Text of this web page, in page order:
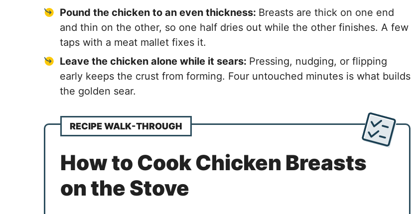
Pound the chicken to an even thickness: Breasts are thick on one end
and thin on the other, so one half dries out while the other finishes. A few
taps with a meat mallet fixes it.
Leave the chicken alone while it sears: Pressing, nudging, or flipping
early keeps the crust from forming. Four untouched minutes is what builds
the golden sear.
RECIPE WALK-THROUGH
How to Cook Chicken Breasts
on the Stove